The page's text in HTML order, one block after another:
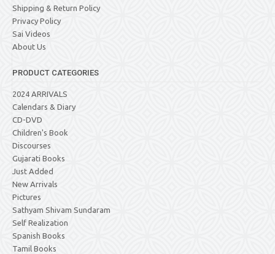
Shipping & Return Policy
Privacy Policy
Sai Videos
About Us
PRODUCT CATEGORIES
2024 ARRIVALS
Calendars & Diary
CD-DVD
Children's Book
Discourses
Gujarati Books
Just Added
New Arrivals
Pictures
Sathyam Shivam Sundaram
Self Realization
Spanish Books
Tamil Books